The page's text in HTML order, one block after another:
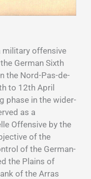
military offensive
German Sixth
the Nord-Pas-de-
to 12th April
phase in the wider-
as a
Offensive by the
of the
of the German-
the Plains of
of the Arras